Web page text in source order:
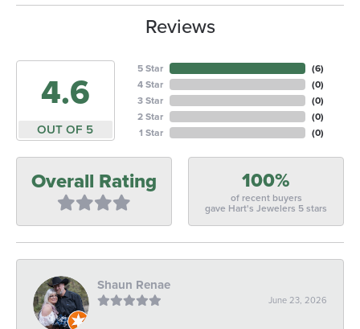
Reviews
4.6
OUT OF 5
5 Star
4 Star
3 Star
2 Star
1 Star
(6)
(0)
(0)
(0)
(0)
Overall Rating 100%
of recent buyers
gave Hart's Jewelers 5 stars
Shaun Renae
June 23, 2026